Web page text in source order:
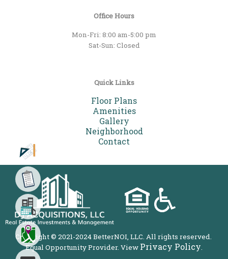
Office Hours
Mon-Fri: 8:00 am-5:00 pm
Sat-Sun: Closed
Quick Links
Floor Plans
Amenities
Gallery
Neighborhood
Contact
Your Favorite Floor Plan
Choose the floor plan that fits
your needs the best
Copyright © 2021-2024 BetterNOI, LLC. All rights reserved.
Equal Opportunity Provider. View Privacy Policy.